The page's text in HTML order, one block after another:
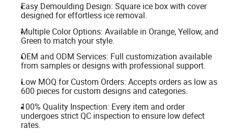
Easy Demoulding Design: Square ice box with cover
designed for effortless ice removal.
Multiple Color Options: Available in Orange, Yellow, and
Green to match your style.
OEM and ODM Services: Full customization available
from samples or designs with professional support.
Low MOQ for Custom Orders: Accepts orders as low as
600 pieces for custom designs and categories.
100% Quality Inspection: Every item and order
undergoes strict QC inspection to ensure low defect
rates.